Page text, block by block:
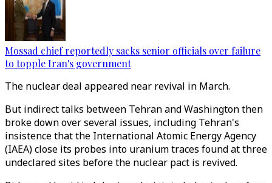
Mossad chief reportedly sacks senior officials over failure
to topple Iran's government
The nuclear deal appeared near revival in March.
But indirect talks between Tehran and Washington then
broke down over several issues, including Tehran's
insistence that the International Atomic Energy Agency
(IAEA) close its probes into uranium traces found at three
undeclared sites before the nuclear pact is revived.